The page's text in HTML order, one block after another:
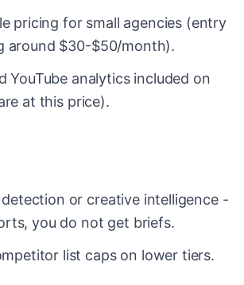
pricing for small agencies (entry
around $30-$50/month).
YouTube analytics included on
at this price).
or creative intelligence -
you do not get briefs.
list caps on lower tiers.